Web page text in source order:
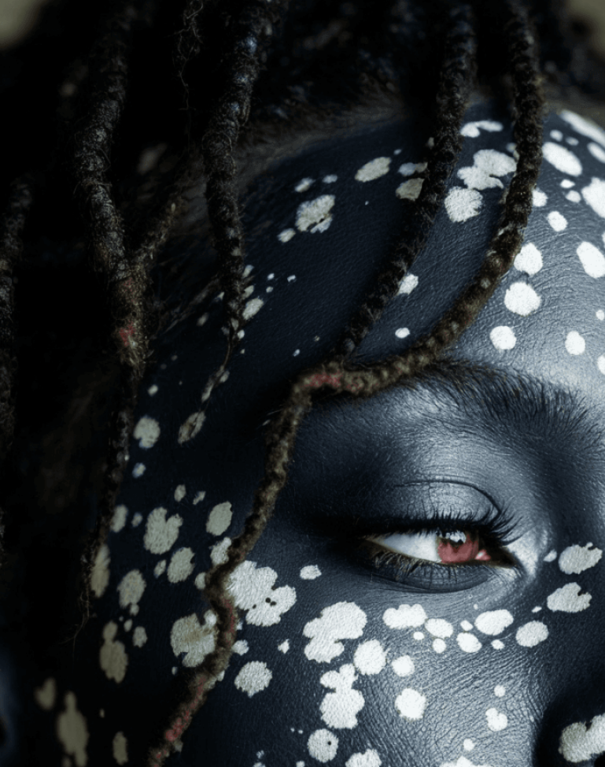
Download Now
Acceptance Awareness , Beauty Beauty Standards Body Positivity
Celebrating
Confidence Depigmentation , Diversity Diversity In Beauty
,
Happy
, Human Beauty , Image , Inclusion Individuality Melanin Natural ,
Patches, Person Pigmentation Portrait, Representation , Self-Acceptance ,
Self-Love
Skin, Skin Condition Smiling Vitiligo
Discover the stunning beauty of vitiligo through photorealistic art that
celebrates natural skin diversity and promotes body positivity for all.
Need Help? Tailor Your Visuals!
Bring your creative vision to life with our
expert image customization services. Utilizing cutting-edge AI technology,
we adapt each visual element to perfectly reflect your brand’s style and
message. Visit the Customization page for details.
If you notice anything that seems off in the customized image or if it
doesn’t meet your expectations, please use ourContent Reportpage to
let us know.